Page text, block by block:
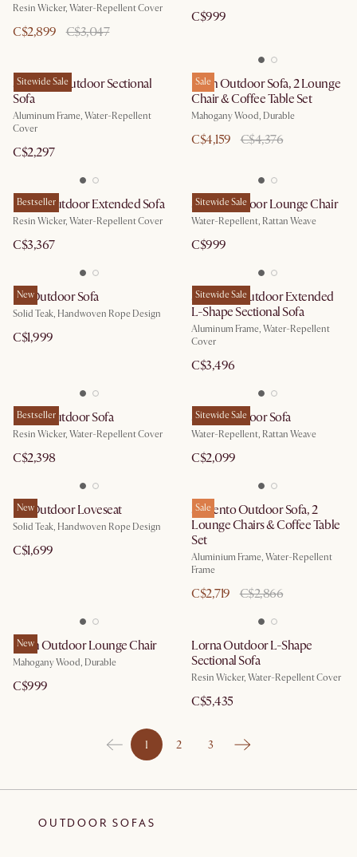
Resin Wicker, Water-Repellent Cover
C$2,899 C$3,047
C$999
Sitewide Sale
Sorrento Outdoor Sectional
Sofa
Aluminum Frame, Water-Repellent
Cover
C$2,297
Sale
Eden Outdoor Sofa, 2 Lounge
Chair & Coffee Table Set
Mahogany Wood, Durable
C$4,159 C$4,376
Bestseller
Lorna Outdoor Extended Sofa
Resin Wicker, Water-Repellent Cover
C$3,367
Sitewide Sale
Sierra Outdoor Lounge Chair
Water-Repellent, Rattan Weave
C$999
New
Isla Outdoor Sofa
Solid Teak, Handwoven Rope Design
C$1,999
Sitewide Sale
Sorrento Outdoor Extended
L-Shape Sectional Sofa
Aluminum Frame, Water-Repellent
Cover
C$3,496
Bestseller
Lorna Outdoor Sofa
Resin Wicker, Water-Repellent Cover
C$2,398
Sitewide Sale
Sierra Outdoor Sofa
Water-Repellent, Rattan Weave
C$2,099
New
Isla Outdoor Loveseat
Solid Teak, Handwoven Rope Design
C$1,699
Sale
Sorrento Outdoor Sofa, 2
Lounge Chairs & Coffee Table
Set
Aluminium Frame, Water-Repellent
Frame
C$2,719 C$2,866
New
Eden Outdoor Lounge Chair
Mahogany Wood, Durable
C$999
Lorna Outdoor L-Shape
Sectional Sofa
Resin Wicker, Water-Repellent Cover
C$5,435
1 2 3
OUTDOOR SOFAS